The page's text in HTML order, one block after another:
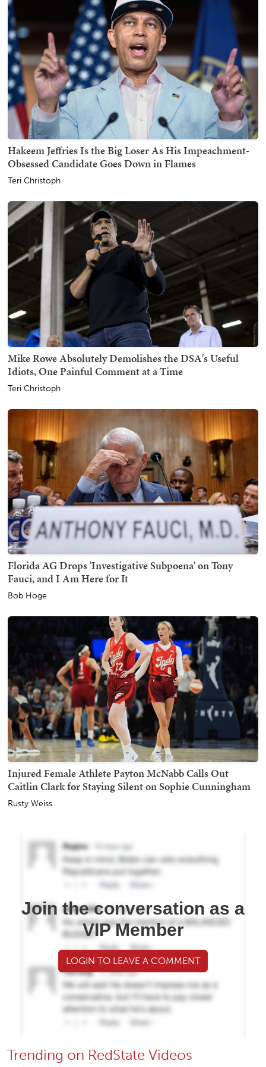
Hakeem Jeffries Is the Big Loser As His Impeachment-
Obsessed Candidate Goes Down in Flames
Teri Christoph
Mike Rowe Absolutely Demolishes the DSA's Useful
Idiots, One Painful Comment at a Time
Teri Christoph
Florida AG Drops 'Investigative Subpoena' on Tony
Fauci, and I Am Here for It
Bob Hoge
Injured Female Athlete Payton McNabb Calls Out
Caitlin Clark for Staying Silent on Sophie Cunningham
Rusty Weiss
Join the conversation as a
VIP Member
LOGIN TO LEAVE A COMMENT
Trending on RedState Videos